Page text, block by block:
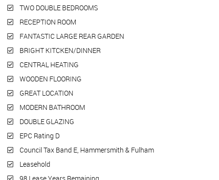
TWO DOUBLE BEDROOMS
RECEPTION ROOM
FANTASTIC LARGE REAR GARDEN
BRIGHT KITCKEN/DINNER
CENTRAL HEATING
WOODEN FLOORING
GREAT LOCATION
MODERN BATHROOM
DOUBLE GLAZING
EPC Rating D
Council Tax Band E, Hammersmith & Fulham
Leasehold